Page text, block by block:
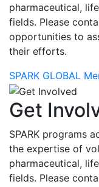
pharmaceutical,
fields. Please
opportunities to
their efforts.
SPARK GLOBAL
Get
SPARK programs
the expertise of
pharmaceutical,
fields. Please